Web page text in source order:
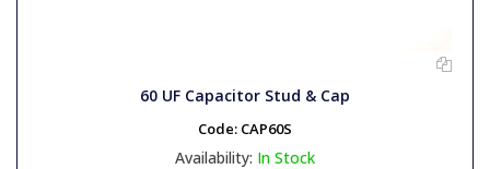
60 UF Capacitor Stud & Cap
Code: CAP60S
Availability: In Stock